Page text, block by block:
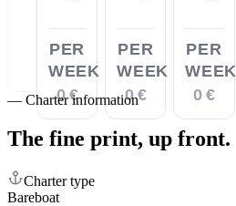
PER
WEEK
0 €
PER
WEEK
0 €
PER
WEEK
0 €
— Charter information
The fine print, up front.
Charter type
Bareboat